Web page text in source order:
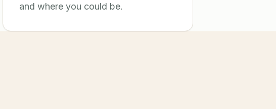
and where you could be.